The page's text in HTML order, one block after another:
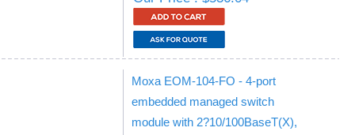
Moxa EOM-104-FO - 4-port
embedded managed switch
module with 2?10/100BaseT(X),